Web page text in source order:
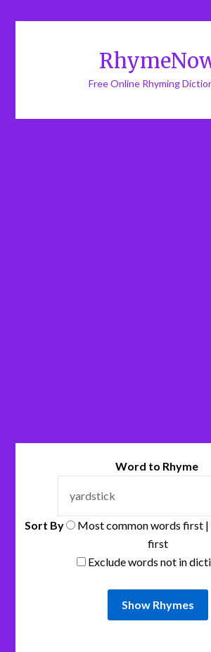
Free Online Rhyming
Word to Rhyme
Sort By Most common words first |
first
Exclude words not in